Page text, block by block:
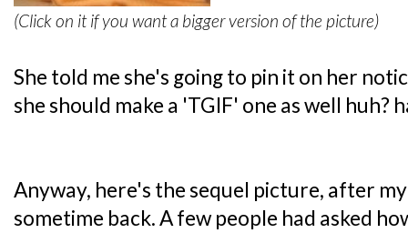
(Click on it if you want a bigger version of the picture)
She told me she's going to pin it on her
she should make a 'TGIF' one as well huh?
Anyway, here's the sequel picture, after
sometime back. A few people had asked